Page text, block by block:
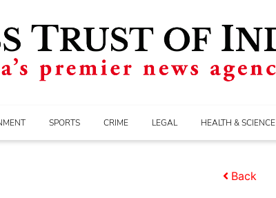
SPORTS CRIME LEGAL HEALTH & SCIENCE
Back